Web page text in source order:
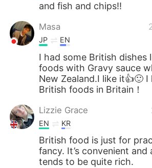
Türkçe
and fish and chips!!
Masa
JP EN
I had some British dishes
foods with Gravy sauce
New Zealand.I like it👍🙂
British foods in Britain！
Lizzie Grace
EN KR
British food is just for
fancy. It’s convenient
tends to be quite rich.